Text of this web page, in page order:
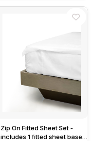
Zip On Fitted Sheet Set -
includes 1 fitted sheet base